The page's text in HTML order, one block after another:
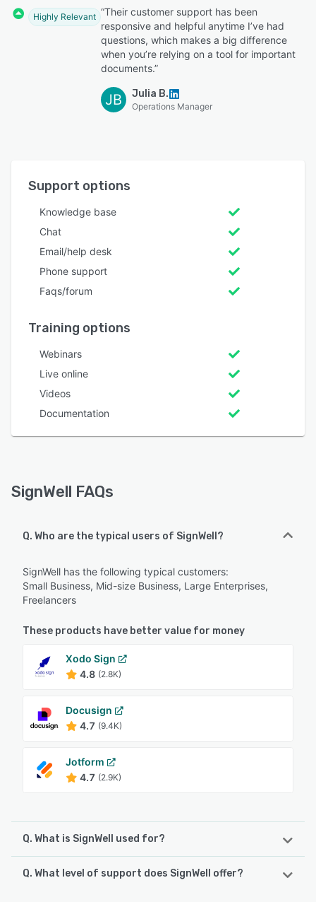
Highly Relevant “Their customer support has been
responsive and helpful anytime I’ve had
questions, which makes a big difference
when you’re relying on a tool for important
documents.”
JB Julia B.
Operations Manager
Support options
Knowledge base
Chat
Email/help desk
Phone support
Faqs/forum
Training options
Webinars
Live online
Videos
Documentation
SignWell FAQs
Q. Who are the typical users of SignWell?
SignWell has the following typical customers:
Small Business, Mid-size Business, Large Enterprises,
Freelancers
These products have better value for money
Xodo Sign
4.8 (2.8K)
Docusign
4.7 (9.4K)
Jotform
4.7 (2.9K)
Q. What is SignWell used for?
SignWell is an eSignature platform built for growing
Q. What level of support does SignWell offer?